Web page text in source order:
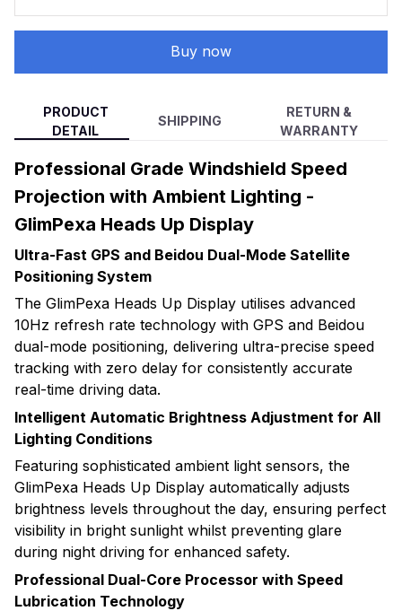
Buy now
PRODUCT
DETAIL
SHIPPING
RETURN &
WARRANTY
Professional Grade Windshield Speed
Projection with Ambient Lighting -
GlimPexa Heads Up Display
Ultra-Fast GPS and Beidou Dual-Mode Satellite
Positioning System
The GlimPexa Heads Up Display utilises advanced
10Hz refresh rate technology with GPS and Beidou
dual-mode positioning, delivering ultra-precise speed
tracking with zero delay for consistently accurate
real-time driving data.
Intelligent Automatic Brightness Adjustment for All
Lighting Conditions
Featuring sophisticated ambient light sensors, the
GlimPexa Heads Up Display automatically adjusts
brightness levels throughout the day, ensuring perfect
visibility in bright sunlight whilst preventing glare
during night driving for enhanced safety.
Professional Dual-Core Processor with Speed
Lubrication Technology